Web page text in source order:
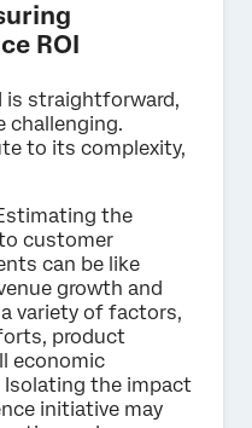
ROI
is straightforward,
challenging.
to its complexity,
the
customer
can be like
growth and
variety of factors,
product
economic
Isolating the impact
initiative may